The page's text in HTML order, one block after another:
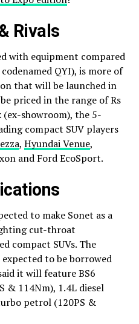
Rivals
with equipment compared
QYI), is more of
that will be launched in
priced in the range of Rs
(ex-showroom), the 5-
compact SUV players
, Hyundai Venue,
and Ford EcoSport.
to make Sonet as a
cut-throat
compact SUVs. The
to be borrowed
it will feature BS6
& 114Nm), 1.4L diesel
petrol (120PS &